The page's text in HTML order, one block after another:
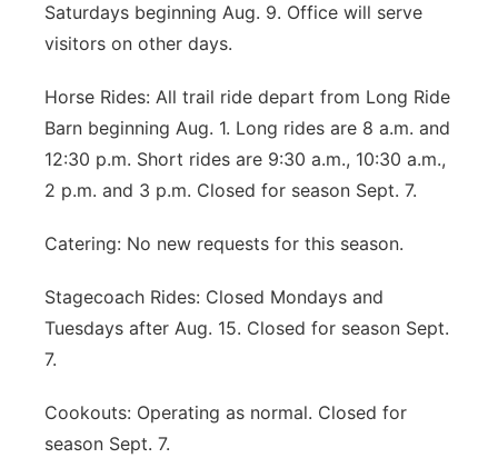
Saturdays beginning Aug. 9. Office will serve
visitors on other days.
Horse Rides: All trail ride depart from Long Ride
Barn beginning Aug. 1. Long rides are 8 a.m. and
12:30 p.m. Short rides are 9:30 a.m., 10:30 a.m.,
2 p.m. and 3 p.m. Closed for season Sept. 7.
Catering: No new requests for this season.
Stagecoach Rides: Closed Mondays and
Tuesdays after Aug. 15. Closed for season Sept.
7.
Cookouts: Operating as normal. Closed for
season Sept. 7.